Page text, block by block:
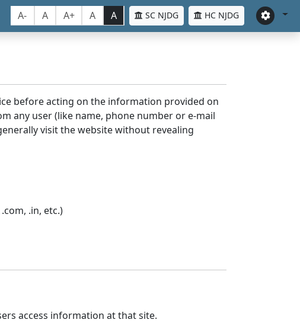
A- A A+ A A SC NJDG HC NJDG
before acting on the information provided on
any user (like name, phone number or e-mail
visit the website without revealing
.in, etc.)
access information at that site.